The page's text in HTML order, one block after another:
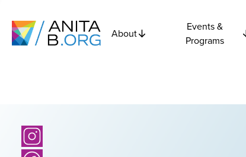
About
Events &
Programs